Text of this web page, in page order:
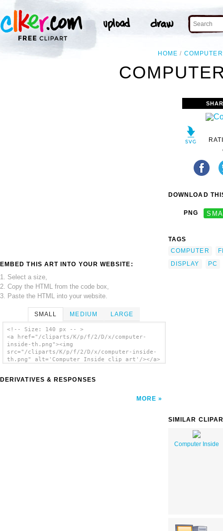
HOME COMPUTER
EMBED THIS ART INTO YOUR WEBSITE:
1. Select a size,
2. Copy the HTML from the code box,
3. Paste the HTML into your website.
SMALL MEDIUM LARGE
<!-- Size: 140 px -- >
<a href="/cliparts/K/p/f/2/D/x/computer-
inside-th.png"><img
src="/cliparts/K/p/f/2/D/x/computer-inside-
th.png" alt='Computer Inside clip art'/></a>
DERIVATIVES & RESPONSES
MORE
DOWNLOAD
PNG
TAGS
COMPUTER
DISPLAY
PC
SIMILAR
Computer Inside